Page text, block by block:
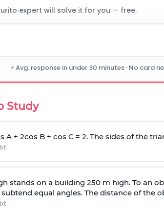
expert will solve it for you — free.
⚡ Avg. response in under 30 minutes · No card
Study
A + 2cos B + cos C = 2. The sides of the
stands on a building 250 m high. To an
equal angles. The distance of the